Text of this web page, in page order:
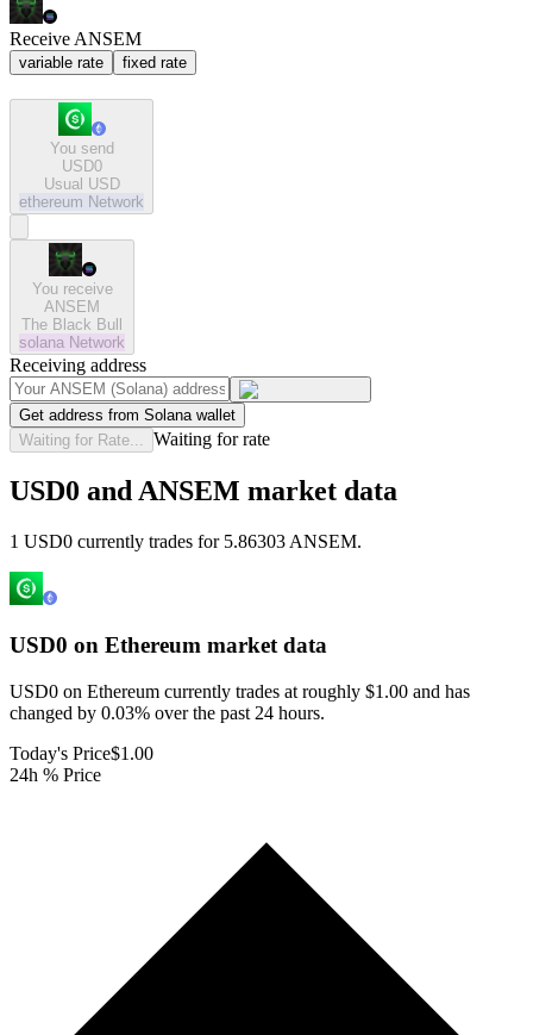
Receive ANSEM
variable rate fixed rate
You send
USD0
Usual USD
ethereum Network
You receive
ANSEM
The Black Bull
solana Network
Receiving address
Get address from Solana wallet
Waiting for Rate...
Waiting for rate
USD0 and ANSEM market data
1 USD0 currently trades for 5.86303 ANSEM.
USD0 on Ethereum market data
USD0 on Ethereum currently trades at roughly $1.00 and has
changed by 0.03% over the past 24 hours.
Today's Price$1.00
24h % Price